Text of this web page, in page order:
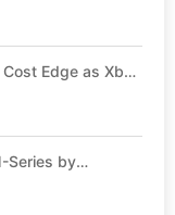
Edge as Xbox
Series by